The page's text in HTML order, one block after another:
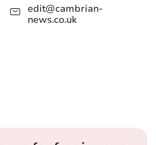
edit@cambrian-
news.co.uk